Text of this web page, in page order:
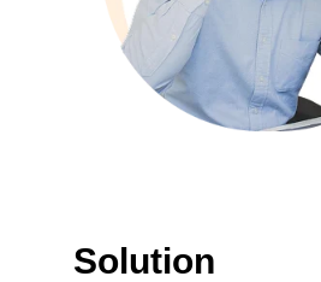
Solution